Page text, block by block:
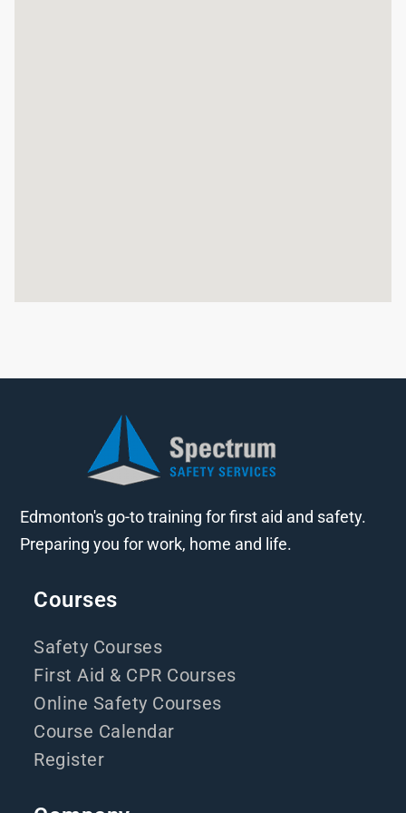
Edmonton's go-to training for first aid and safety.
Preparing you for work, home and life.
Courses
Safety Courses
First Aid & CPR Courses
Online Safety Courses
Course Calendar
Register